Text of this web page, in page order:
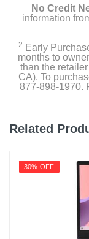
Height
0.78 inches
Depth
12.42 inches
Weight
Warranty Labor
Warranty Parts
Model Number
No Credit
information
2 Early
months to
than the
CA). To
877-898-1970.
Related
30% OFF